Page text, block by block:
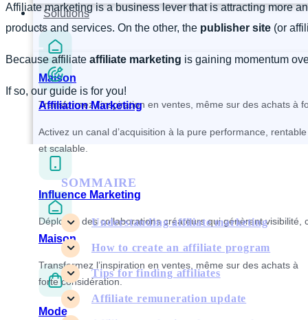
Maison
Transformez l’inspiration en ventes, même sur des achats à
Influence Marketing
Déployez des collaborations créateurs qui génèrent visibilité,
Mode
Solutions
Affiliation Marketing
Activez un canal d’acquisition à la pure performance, rentable
et scalable.
Maison
Transformez l’inspiration en ventes, même sur des achats à
forte considération.
Affiliate marketing is a business lever that is attracting more
products and services. On the other, the publisher site (or
Because affiliate affiliate marketing is gaining momentum
If so, our guide is for you!
SOMMAIRE
Understanding affiliate marketing
How to create an affiliate program
Tips for finding affiliates
Affiliate remuneration update